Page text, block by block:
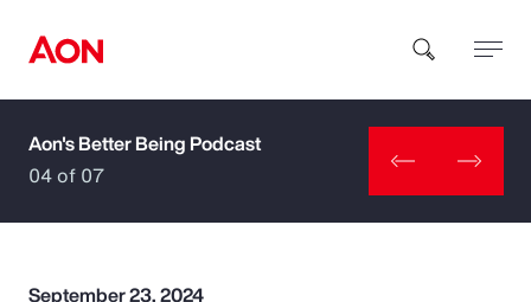
How can we help you?
Aon's Better Being Podcast
04 of 07
September 23, 2024